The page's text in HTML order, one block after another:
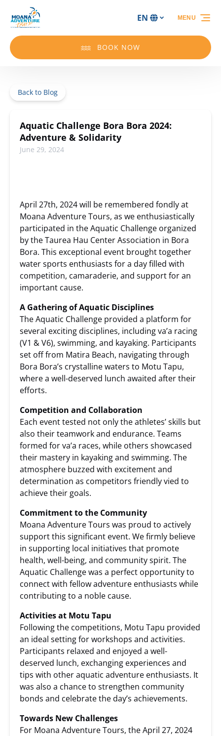
Skip to primary navigation
Skip to content
Skip to footer
Select
your
EN
BOOK NOW
MENU
Back to Blog
Aquatic Challenge Bora Bora 2024:
Adventure & Solidarity
June 29, 2024
April 27th, 2024 will be remembered fondly at
Moana Adventure Tours, as we enthusiastically
participated in the Aquatic Challenge organized
by the Taurea Hau Center Association in Bora
Bora. This exceptional event brought together
water sports enthusiasts for a day filled with
competition, camaraderie, and support for an
important cause.
A Gathering of Aquatic Disciplines
The Aquatic Challenge provided a platform for
several exciting disciplines, including va’a racing
(V1 & V6), swimming, and kayaking. Participants
set off from Matira Beach, navigating through
Bora Bora’s crystalline waters to Motu Tapu,
where a well-deserved lunch awaited after their
efforts.
Competition and Collaboration
Each event tested not only the athletes’ skills but
also their teamwork and endurance. Teams
formed for va’a races, while others showcased
their mastery in kayaking and swimming. The
atmosphere buzzed with excitement and
determination as competitors friendly vied to
achieve their goals.
Commitment to the Community
Moana Adventure Tours was proud to actively
support this significant event. We firmly believe
in supporting local initiatives that promote
health, well-being, and community spirit. The
Aquatic Challenge was a perfect opportunity to
connect with fellow adventure enthusiasts while
contributing to a noble cause.
Activities at Motu Tapu
Following the competitions, Motu Tapu provided
an ideal setting for workshops and activities.
Participants relaxed and enjoyed a well-
deserved lunch, exchanging experiences and
tips with other aquatic adventure enthusiasts. It
was also a chance to strengthen community
bonds and celebrate the day’s achievements.
Towards New Challenges
For Moana Adventure Tours, the April 27, 2024